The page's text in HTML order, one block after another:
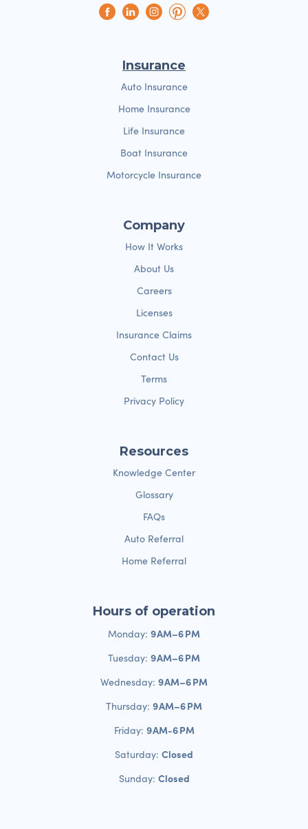
Insurance
Auto Insurance
Home Insurance
Life Insurance
Boat Insurance
Motorcycle Insurance
Company
How It Works
About Us
Careers
Licenses
Insurance Claims
Contact Us
Terms
Privacy Policy
Resources
Knowledge Center
Glossary
FAQs
Auto Referral
Home Referral
Hours of operation
Monday: 9 AM–6 PM
Tuesday: 9 AM–6 PM
Wednesday: 9 AM–6 PM
Thursday: 9 AM–6 PM
Friday: 9 AM-6 PM
Saturday: Closed
Sunday: Closed